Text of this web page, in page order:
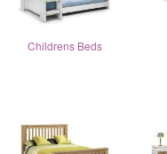
Childrens Beds